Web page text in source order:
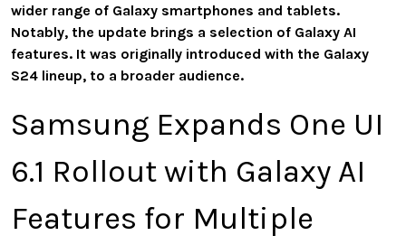
wider range of Galaxy smartphones and tablets.
Notably, the update brings a selection of Galaxy AI
features. It was originally introduced with the Galaxy
S24 lineup, to a broader audience.
Samsung Expands One UI
6.1 Rollout with Galaxy AI
Features for Multiple